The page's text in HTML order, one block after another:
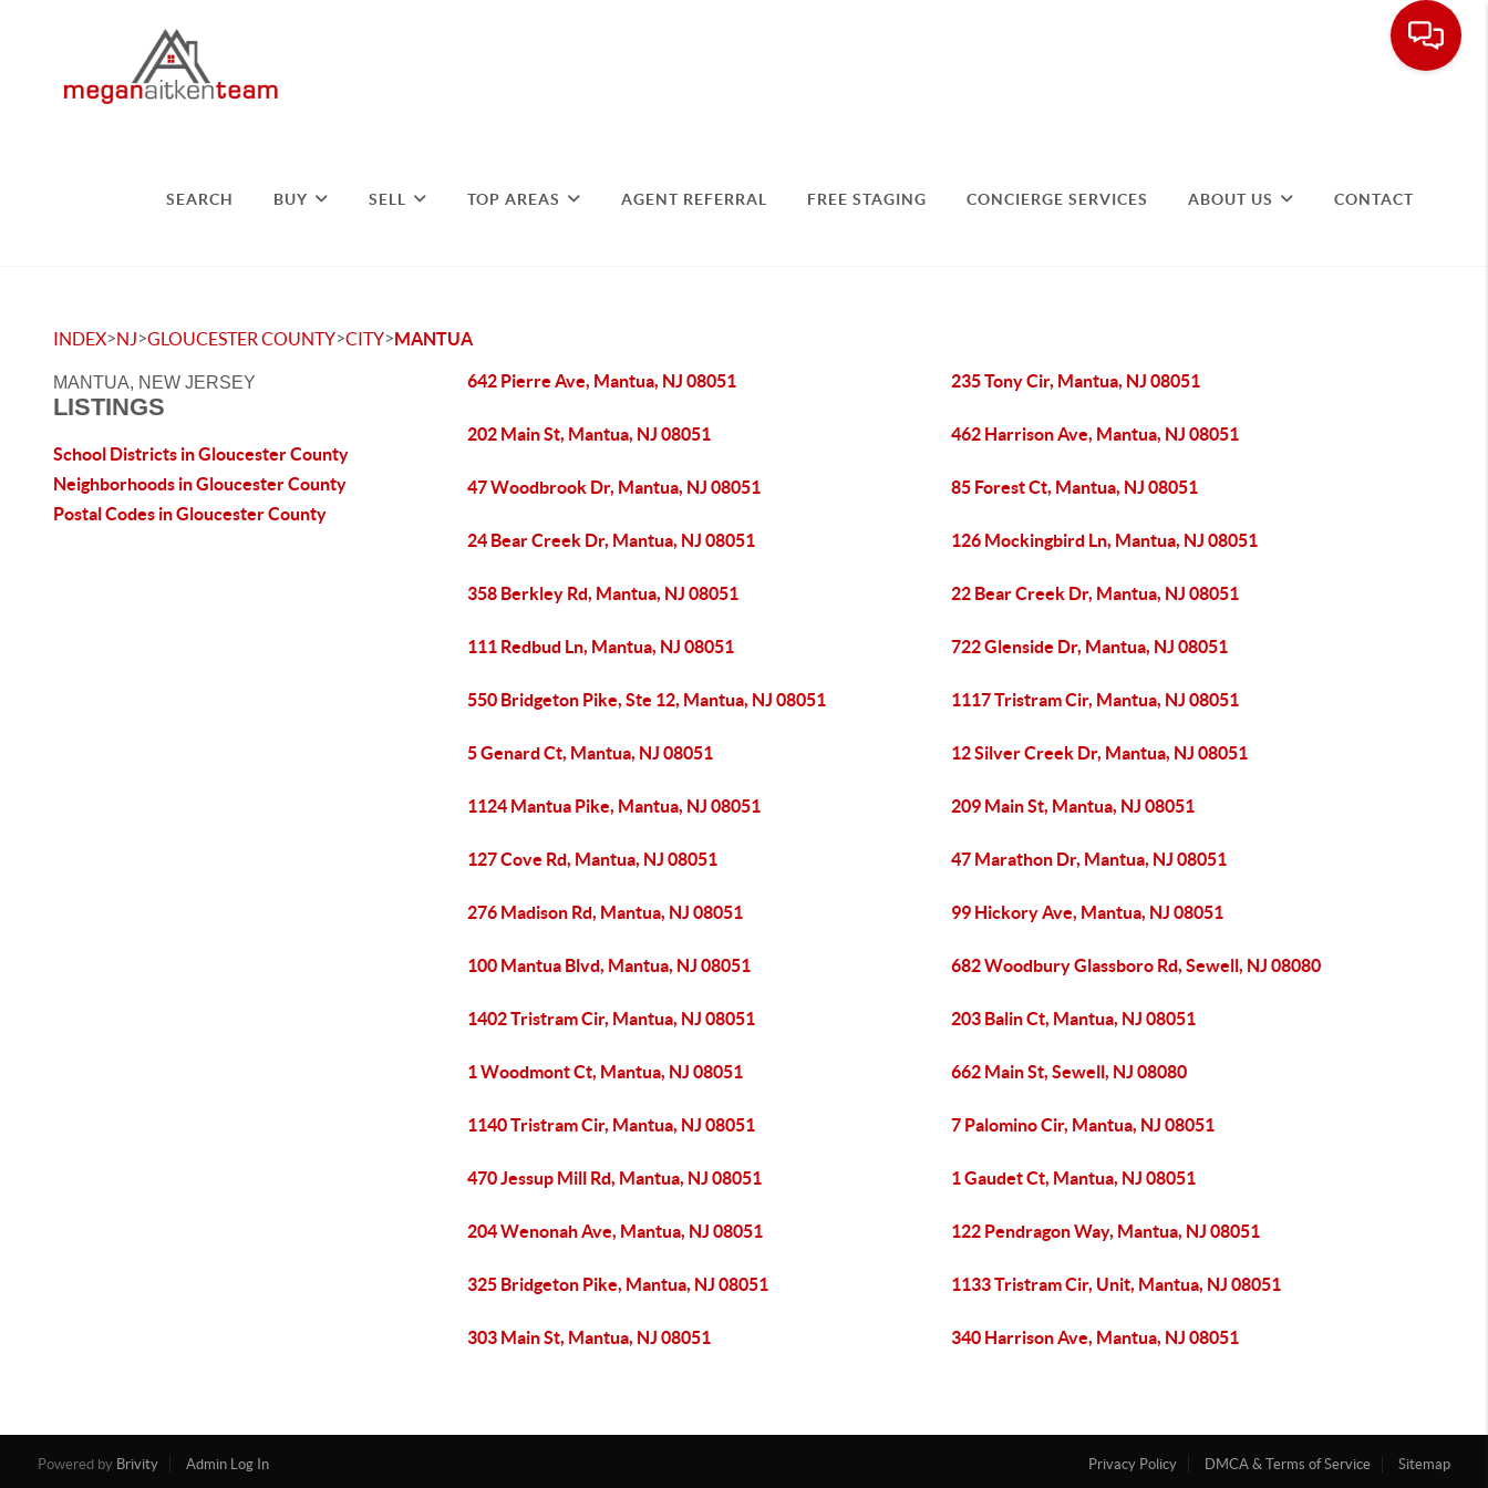
SEARCH BUY SELL TOP AREAS AGENT REFERRAL FREE STAGING CONCIERGE SERVICES ABOUT US CONTACT
INDEX>NJ>GLOUCESTER COUNTY>CITY>MANTUA
MANTUA, NEW JERSEY
LISTINGS
School Districts in Gloucester County
Neighborhoods in Gloucester County
Postal Codes in Gloucester County
642 Pierre Ave, Mantua, NJ 08051 235 Tony Cir, Mantua, NJ 08051
202 Main St, Mantua, NJ 08051 462 Harrison Ave, Mantua, NJ 08051
47 Woodbrook Dr, Mantua, NJ 08051 85 Forest Ct, Mantua, NJ 08051
24 Bear Creek Dr, Mantua, NJ 08051 126 Mockingbird Ln, Mantua, NJ 08051
358 Berkley Rd, Mantua, NJ 08051 22 Bear Creek Dr, Mantua, NJ 08051
111 Redbud Ln, Mantua, NJ 08051 722 Glenside Dr, Mantua, NJ 08051
550 Bridgeton Pike, Ste 12, Mantua, NJ 08051 1117 Tristram Cir, Mantua, NJ 08051
5 Genard Ct, Mantua, NJ 08051 12 Silver Creek Dr, Mantua, NJ 08051
1124 Mantua Pike, Mantua, NJ 08051 209 Main St, Mantua, NJ 08051
127 Cove Rd, Mantua, NJ 08051 47 Marathon Dr, Mantua, NJ 08051
276 Madison Rd, Mantua, NJ 08051 99 Hickory Ave, Mantua, NJ 08051
100 Mantua Blvd, Mantua, NJ 08051 682 Woodbury Glassboro Rd, Sewell, NJ 08080
1402 Tristram Cir, Mantua, NJ 08051 203 Balin Ct, Mantua, NJ 08051
1 Woodmont Ct, Mantua, NJ 08051 662 Main St, Sewell, NJ 08080
1140 Tristram Cir, Mantua, NJ 08051 7 Palomino Cir, Mantua, NJ 08051
470 Jessup Mill Rd, Mantua, NJ 08051 1 Gaudet Ct, Mantua, NJ 08051
204 Wenonah Ave, Mantua, NJ 08051 122 Pendragon Way, Mantua, NJ 08051
325 Bridgeton Pike, Mantua, NJ 08051 1133 Tristram Cir, Unit, Mantua, NJ 08051
303 Main St, Mantua, NJ 08051 340 Harrison Ave, Mantua, NJ 08051
Powered by Brivity Admin Log In Privacy Policy DMCA & Terms of Service Sitemap